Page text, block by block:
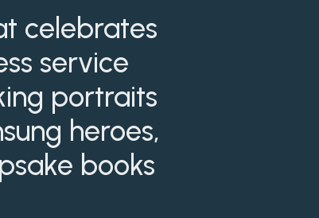
celebrates
service
portraits
heroes,
books